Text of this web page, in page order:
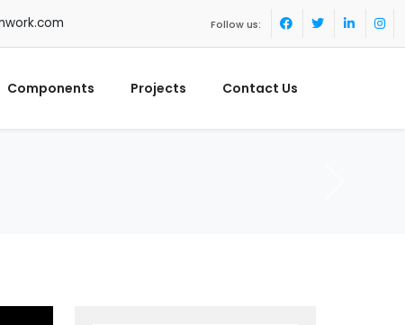
Follow us:
Components Projects Contact Us